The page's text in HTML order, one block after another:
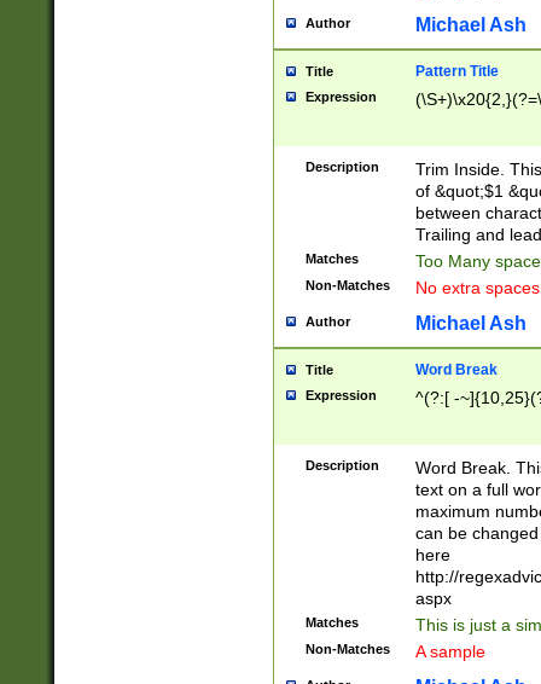
Author Michael Ash
Title Pattern Title
Expression
Description
Trim Inside.
of &quot;$1
between
Trailing and
Matches Too Many
Non-Matches No extra
Author Michael Ash
Title Word Break
Expression ^(?:[ -
Description
Word Break.
text on a full
maximum
can be
here
http://
aspx
Matches This is just a
Non-Matches A sample